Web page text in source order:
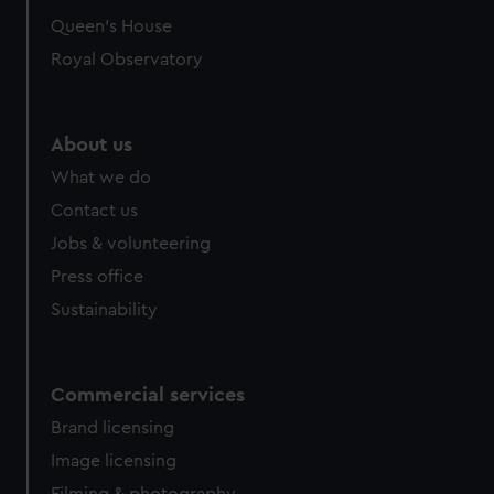
help us improve it. We may also use cookies to tailor our
marketing to your interests and deliver embedded content
Queen's House
Royal Observatory
About us
What we do
Contact us
Jobs & volunteering
Press office
Sustainability
Commercial services
Brand licensing
Image licensing